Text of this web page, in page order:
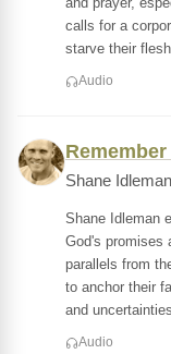
calls for a
starve their
Audio
Shane Idleman
Shane Idleman
God's promises
parallels from
to anchor their
and
Audio